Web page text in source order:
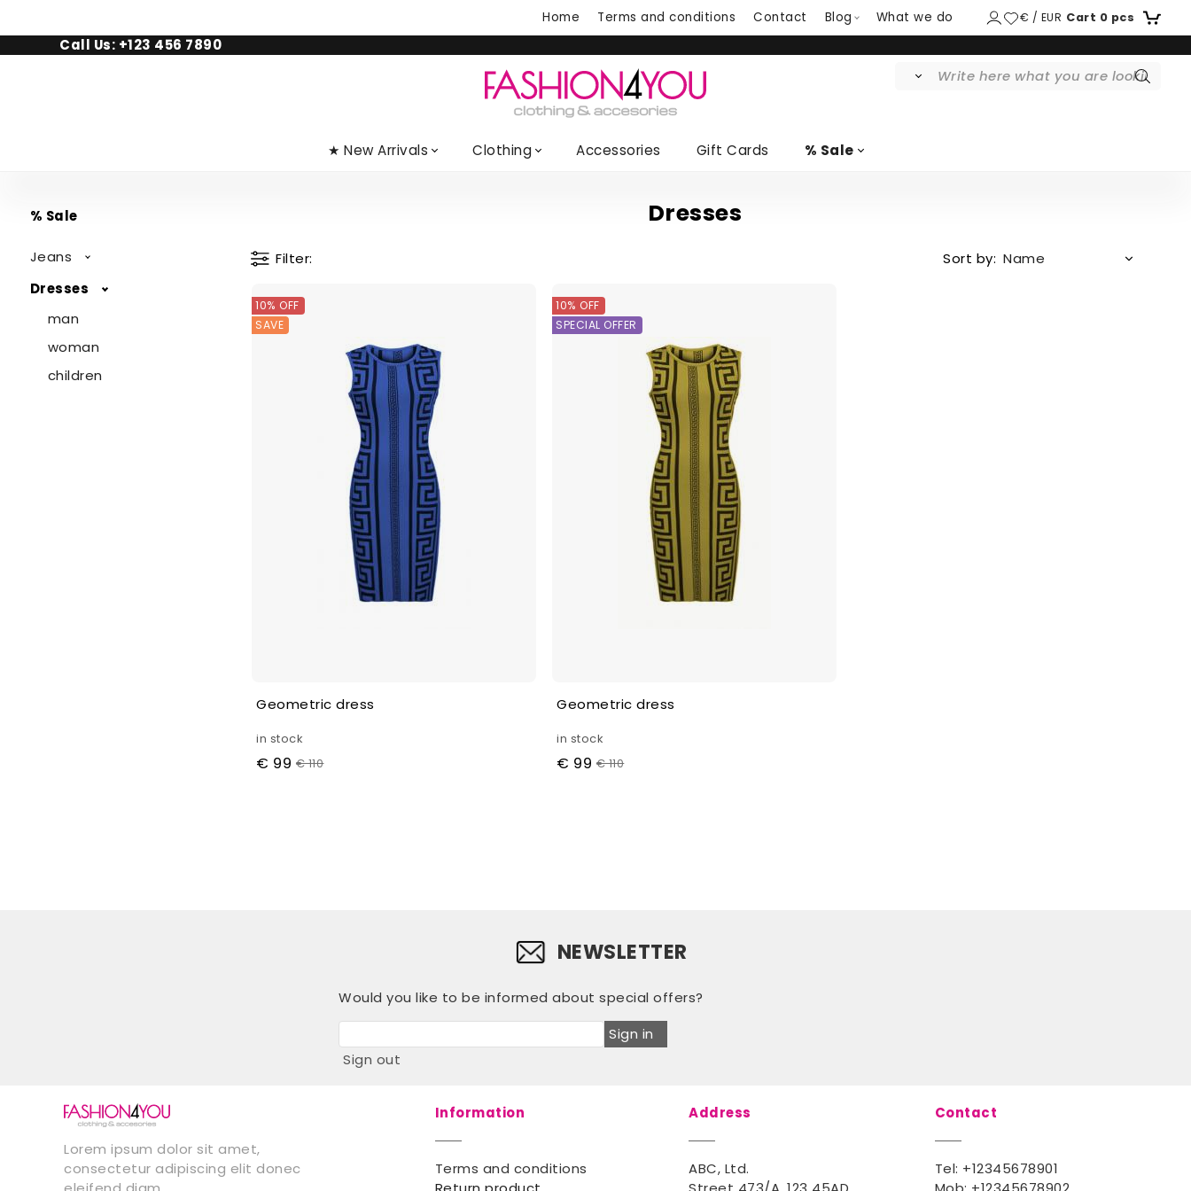
Home Terms and conditions Contact Blog What we do € / EUR Cart 0 pcs
Call Us: +123 456 7890
★ New Arrivals Clothing Accessories Gift Cards % Sale
% Sale
Jeans
Dresses
man
woman
children
Dresses
Filter Sort by:
Geometric dress
10% OFF
SAVE
in stock
€ 99 € 110
Geometric dress
10% OFF
SPECIAL OFFER
in stock
€ 99 € 110
NEWSLETTER
Would you like to be informed about special offers?
Sign in
Sign out
Lorem ipsum dolor sit amet,
consectetur adipiscing elit donec
Information
Terms and conditions
Address
ABC, Ltd.
Contact
Tel: +12345678901